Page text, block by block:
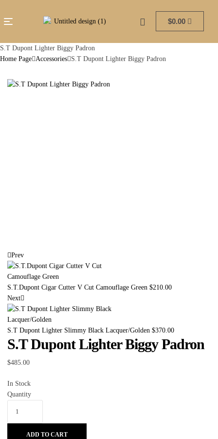
$0.00
S.T Dupont Lighter Biggy Padron
Home Page Accessories S.T Dupont Lighter Biggy Padron
Prev
S.T.Dupont Cigar Cutter V Cut Camouflage Green $210.00
Next
S.T Dupont Lighter Slimmy Black Lacquer/Golden $370.00
S.T Dupont Lighter Biggy Padron
$485.00
In Stock
Quantity
ADD TO CART